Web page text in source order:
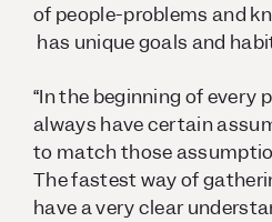
of people-problems and
has unique goals and
“In the beginning of every
always have certain
to match those
The fastest way of
have a very clear